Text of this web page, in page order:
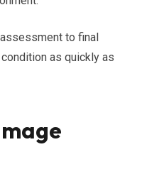
to final
as quickly as